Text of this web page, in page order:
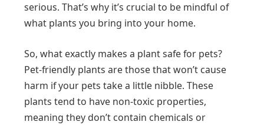
serious. That’s why it’s crucial to be mindful of
what plants you bring into your home.
So, what exactly makes a plant safe for pets?
Pet-friendly plants are those that won’t cause
harm if your pets take a little nibble. These
plants tend to have non-toxic properties,
meaning they don’t contain chemicals or